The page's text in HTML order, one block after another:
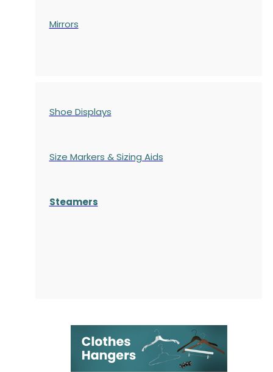
Mirrors
Shoe Displays
Size Markers & Sizing Aids
Steamers